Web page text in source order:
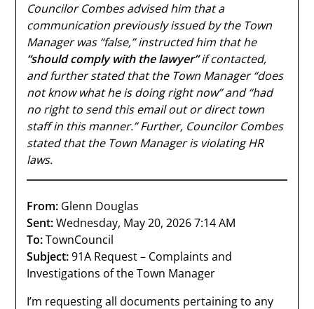
Councilor Combes advised him that a
communication previously issued by the Town
Manager was “false,” instructed him that he
“should comply with the lawyer”if contacted,
and further stated that the Town Manager “does
not know what he is doing right now” and “had
no right to send this email out or direct town
staff in this manner.” Further, Councilor Combes
stated that the Town Manager is violating HR
laws.
From: Glenn Douglas
Sent:Wednesday, May 20, 2026 7:14 AM
To:TownCouncil
Subject:91A Request – Complaints and
Investigations of the Town Manager
I’m requesting all documents pertaining to any